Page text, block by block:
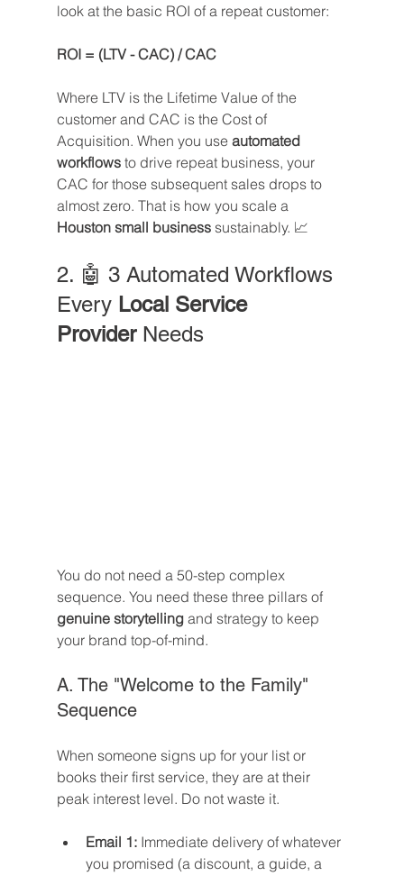
look at the basic ROI of a repeat customer:
ROI = (LTV - CAC) / CAC
Where LTV is the Lifetime Value of the
customer and CAC is the Cost of
Acquisition. When you use automated
workflows to drive repeat business, your
CAC for those subsequent sales drops to
almost zero. That is how you scale a
Houston small business sustainably. 📈
2. 🤖 3 Automated Workflows
Every Local Service
Provider Needs
You do not need a 50-step complex
sequence. You need these three pillars of
genuine storytelling and strategy to keep
your brand top-of-mind.
A. The "Welcome to the Family"
Sequence
When someone signs up for your list or
books their first service, they are at their
peak interest level. Do not waste it.
Email 1: Immediate delivery of whatever
you promised (a discount, a guide, a